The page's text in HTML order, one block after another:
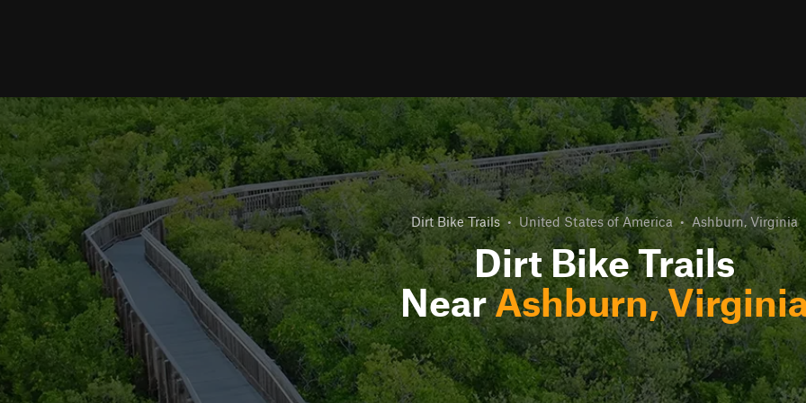
Dirt Bike Trails • United States of America • Ashburn, Virginia
Dirt Bike Trails
NearAshburn,